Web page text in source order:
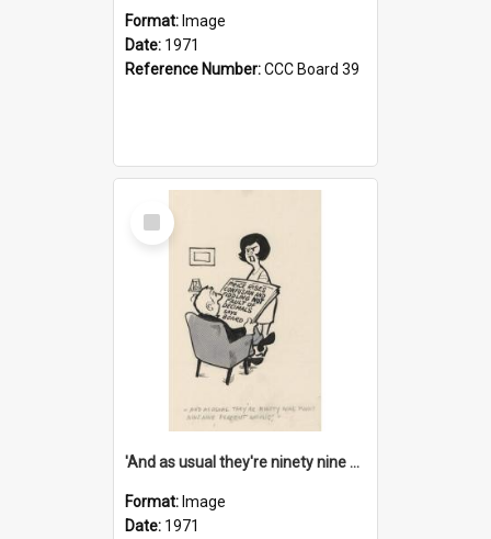
Format: Image
Date: 1971
Reference Number:CCC Board 39
Select
Item
'And as usual they're ninety nine point nine nine percent wrong!'
Format: Image
Date: 1971